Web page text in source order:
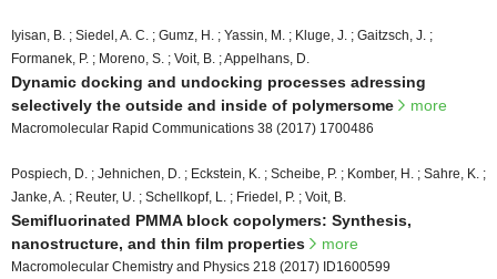
Iyisan, B. ; Siedel, A. C. ; Gumz, H. ; Yassin, M. ; Kluge, J. ; Gaitzsch, J. ;
Formanek, P. ; Moreno, S. ; Voit, B. ; Appelhans, D.
Dynamic docking and undocking processes adressing
selectively the outside and inside of polymersome
more
Macromolecular Rapid Communications 38 (2017) 1700486
Pospiech, D. ; Jehnichen, D. ; Eckstein, K. ; Scheibe, P. ; Komber, H. ; Sahre, K. ;
Janke, A. ; Reuter, U. ; Schellkopf, L. ; Friedel, P. ; Voit, B.
Semifluorinated PMMA block copolymers: Synthesis,
nanostructure, and thin film properties
more
Macromolecular Chemistry and Physics 218 (2017) ID1600599